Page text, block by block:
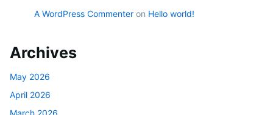
A WordPress Commenter on Hello world!
Archives
May 2026
April 2026
March 2026